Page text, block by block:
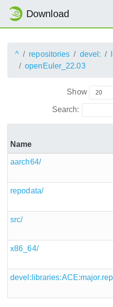
Download
^ repositories devel:
openEuler_22.03
Show
Search:
Name
aarch64/
repodata/
src/
x86_64/